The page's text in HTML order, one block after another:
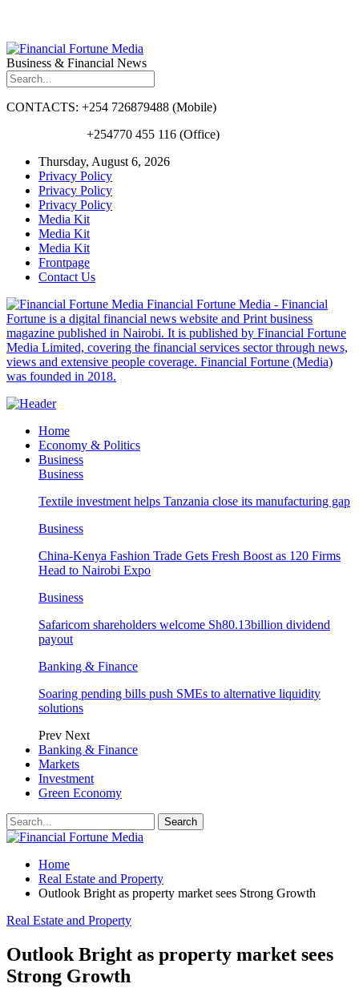
Business & Financial News
CONTACTS: +254 726879488 (Mobile)
+254770 455 116 (Office)
Thursday, August 6, 2026
Privacy Policy
Privacy Policy
Privacy Policy
Media Kit
Media Kit
Media Kit
Frontpage
Contact Us
Financial Fortune Media - Financial
Fortune is a digital financial news website and Print business
magazine published in Nairobi. It is published by Financial Fortune
Media Limited, covering the financial services sector through news,
views and extensive people coverage. Financial Fortune (Media)
was founded in 2018.
Home
Economy & Politics
Business
Business
Textile investment helps Tanzania close its manufacturing gap
Business
China-Kenya Fashion Trade Gets Fresh Boost as 120 Firms
Head to Nairobi Expo
Business
Safaricom shareholders welcome Sh80.13billion dividend
payout
Banking & Finance
Soaring pending bills push SMEs to alternative liquidity
solutions
Prev Next
Banking & Finance
Markets
Investment
Green Economy
Home
Real Estate and Property
Outlook Bright as property market sees Strong Growth
Real Estate and Property
Outlook Bright as property market sees
Strong Growth